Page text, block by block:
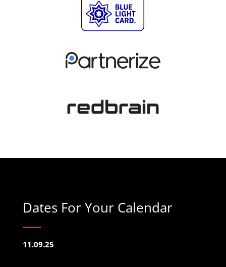
Dates For Your Calendar
11.09.25